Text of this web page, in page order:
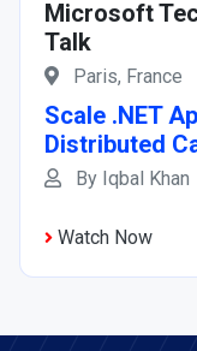
Microsoft
Talk
Paris, France
Scale .NET
Distributed
By Iqbal Khan
Watch Now